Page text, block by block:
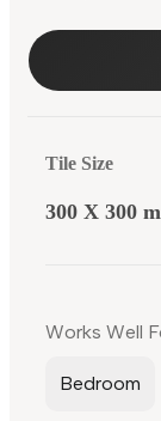
Tile Size
300 X 300
Works Well
Bedroom